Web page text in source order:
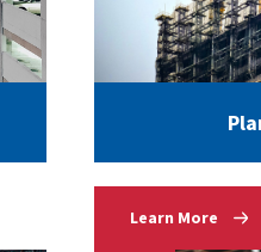
Learn More